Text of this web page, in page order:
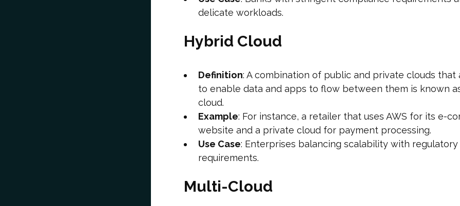
delicate workloads.
Hybrid Cloud
Definition: A combination of public and private clouds that
to enable data and apps to flow between them is known
cloud.
Example: For instance, a retailer that uses AWS for its e-
website and a private cloud for payment processing.
Use Case: Enterprises balancing scalability with regulatory
requirements.
Multi-Cloud